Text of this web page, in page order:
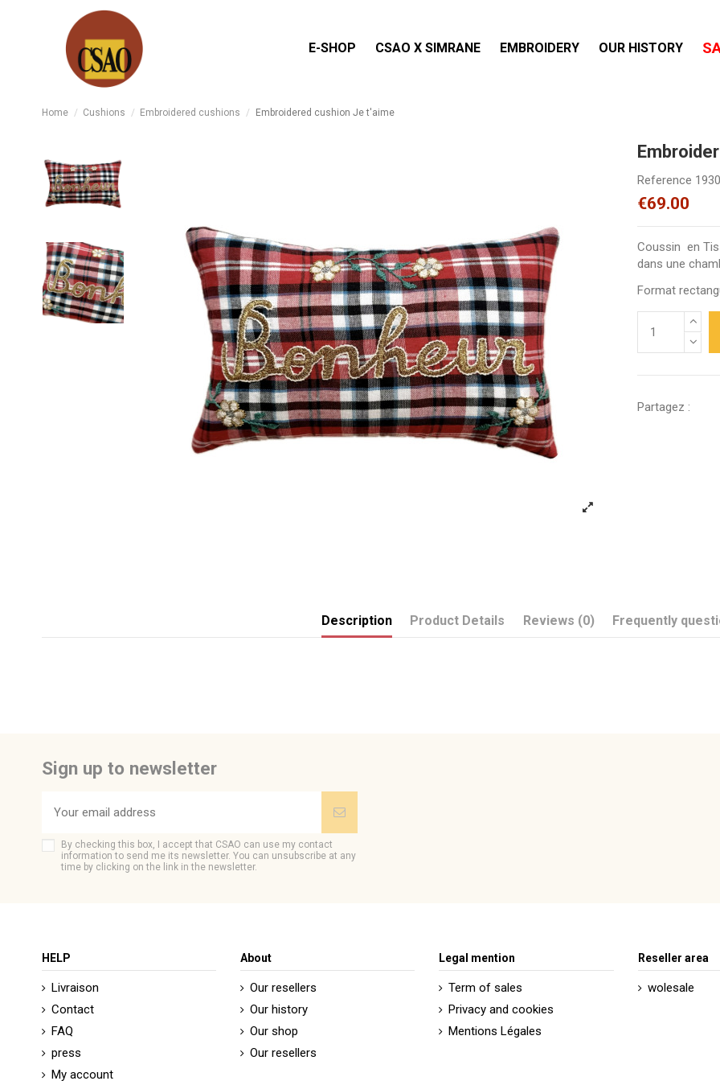
E-SHOP CSAO X SIMRANE EMBROIDERY OUR HISTORY
Home Cushions Embroidered cushions Embroidered cushion Je t'aime
Reference
€69.00
Coussin en
dans une
Format
Partagez :
Description Product Details Reviews (0) Frequently
Color
Sign up to newsletter
By checking this box, I accept that CSAO can use my contact
information to send me its newsletter. You can unsubscribe at any
time by clicking on the link in the newsletter.
HELP
Livraison
Contact
FAQ
press
My account
About
Our resellers
Our history
Our shop
Our resellers
Legal mention
Term of sales
Privacy and cookies
Mentions Légales
Reseller area
wolesale